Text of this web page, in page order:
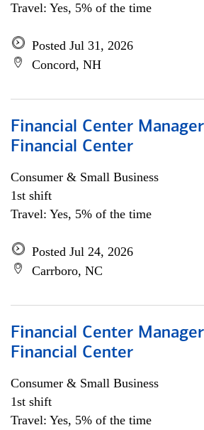
Travel: Yes, 5% of the time
Posted Jul 31, 2026
Concord, NH
Financial Center
Financial Center
Consumer & Small Business
1st shift
Travel: Yes, 5% of the time
Posted Jul 24, 2026
Carrboro, NC
Financial Center
Financial Center
Consumer & Small Business
1st shift
Travel: Yes, 5% of the time